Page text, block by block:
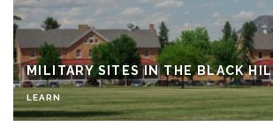
MILITARY SITES IN THE BLACK
LEARN